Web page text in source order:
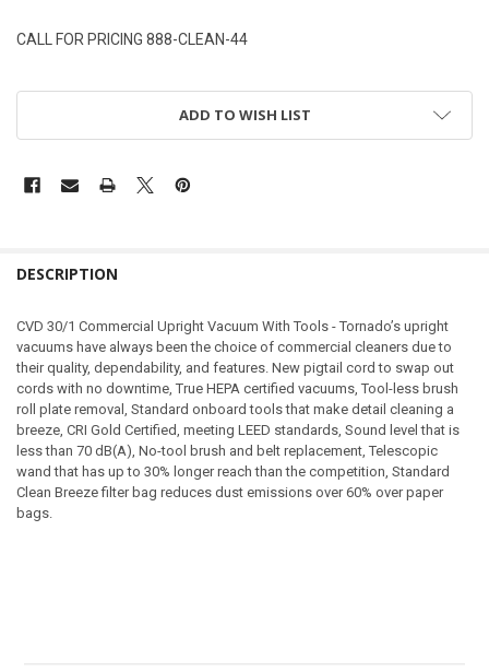
CALL FOR PRICING 888-CLEAN-44
ADD TO WISH LIST
DESCRIPTION
CVD 30/1 Commercial Upright Vacuum With Tools - Tornado’s upright
vacuums have always been the choice of commercial cleaners due to
their quality, dependability, and features. New pigtail cord to swap out
cords with no downtime, True HEPA certified vacuums, Tool-less brush
roll plate removal, Standard onboard tools that make detail cleaning a
breeze, CRI Gold Certified, meeting LEED standards, Sound level that is
less than 70 dB(A), No-tool brush and belt replacement, Telescopic
wand that has up to 30% longer reach than the competition, Standard
Clean Breeze filter bag reduces dust emissions over 60% over paper
bags.